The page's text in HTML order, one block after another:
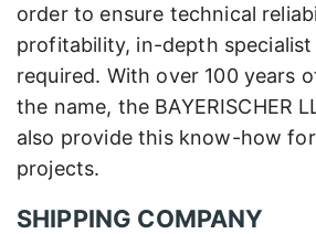
order to ensure technical
profitability, in-depth
required. With over 100 years
the name, the BAYERISCHER
also provide this know-how
projects.
SHIPPING COMPANY